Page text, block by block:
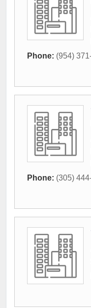
Phone: (954)
Phone: (305)